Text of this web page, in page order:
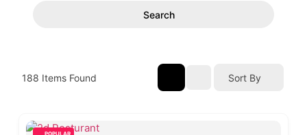
Search
188 Items Found Sort By
POPULAR